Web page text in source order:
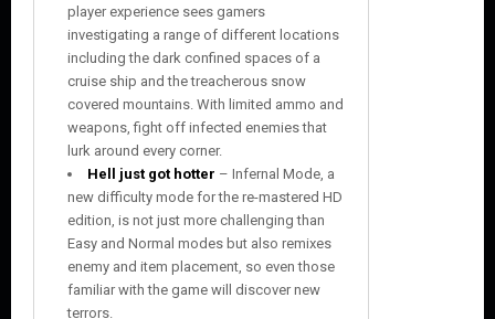
player experience sees gamers
investigating a range of different locations
including the dark confined spaces of a
cruise ship and the treacherous snow
covered mountains. With limited ammo and
weapons, fight off infected enemies that
lurk around every corner.
Hell just got hotter – Infernal Mode, a
new difficulty mode for the re-mastered HD
edition, is not just more challenging than
Easy and Normal modes but also remixes
enemy and item placement, so even those
familiar with the game will discover new
terrors.